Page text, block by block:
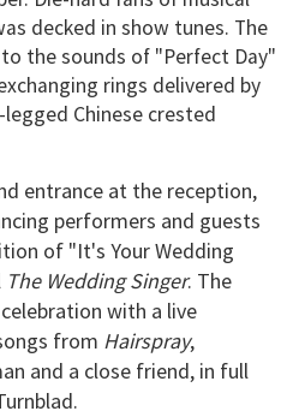
decked in show tunes. The
the sounds of "Perfect Day"
rings delivered by
Chinese crested
entrance at the reception,
performers and guests
of "It's Your Wedding
The Wedding Singer. The
with a live
from Hairspray,
and a close friend, in full